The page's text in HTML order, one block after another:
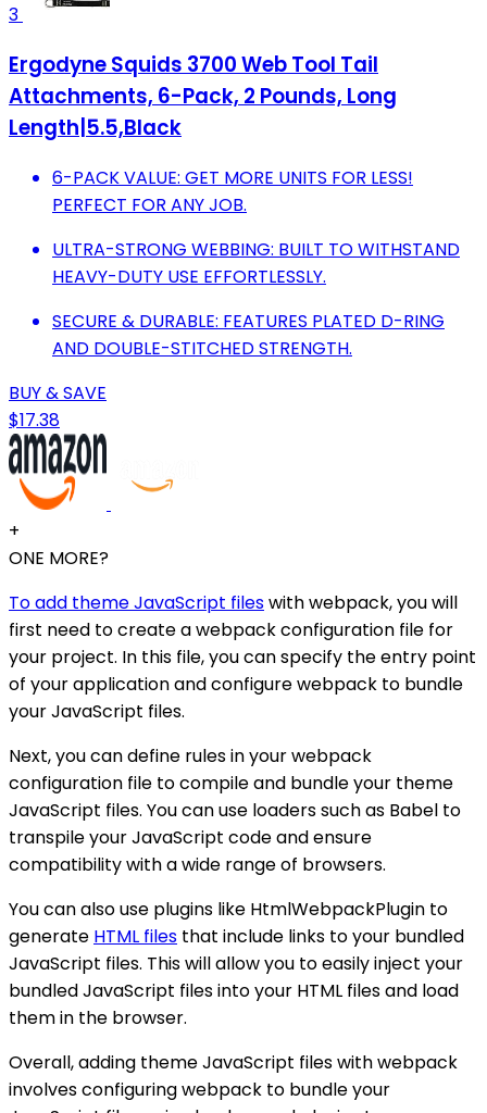
3
Ergodyne Squids 3700 Web Tool Tail
Attachments, 6-Pack, 2 Pounds, Long
Length|5.5,Black
6-PACK VALUE: GET MORE UNITS FOR LESS!
PERFECT FOR ANY JOB.
ULTRA-STRONG WEBBING: BUILT TO WITHSTAND
HEAVY-DUTY USE EFFORTLESSLY.
SECURE & DURABLE: FEATURES PLATED D-RING
AND DOUBLE-STITCHED STRENGTH.
BUY & SAVE
$17.38
+
ONE MORE?
To add theme JavaScript fileswith webpack, you will
first need to create a webpack configuration file for
your project. In this file, you can specify the entry point
of your application and configure webpack to bundle
your JavaScript files.
Next, you can define rules in your webpack
configuration file to compile and bundle your theme
JavaScript files. You can use loaders such as Babel to
transpile your JavaScript code and ensure
compatibility with a wide range of browsers.
You can also use plugins like HtmlWebpackPlugin to
generate HTML files that include links to your bundled
JavaScript files. This will allow you to easily inject your
bundled JavaScript files into your HTML files and load
them in the browser.
Overall, adding theme JavaScript files with webpack
involves configuring webpack to bundle your